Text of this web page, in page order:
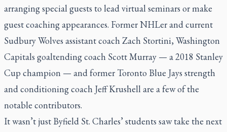
arranging special guests to lead virtual seminars or make
guest coaching appearances. Former NHLer and current
Sudbury Wolves assistant coach Zach Stortini, Washington
Capitals goaltending coach Scott Murray — a 2018 Stanley
Cup champion — and former Toronto Blue Jays strength
and conditioning coach Jeff Krushell are a few of the
notable contributors.
It wasn’t just Byfield St. Charles’ students saw take the next